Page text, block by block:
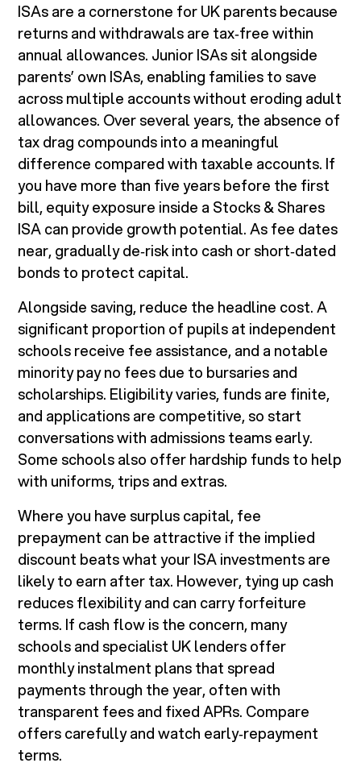
ISAs are a cornerstone for UK parents because
returns and withdrawals are tax‑free within
annual allowances. Junior ISAs sit alongside
parents’ own ISAs, enabling families to save
across multiple accounts without eroding adult
allowances. Over several years, the absence of
tax drag compounds into a meaningful
difference compared with taxable accounts. If
you have more than five years before the first
bill, equity exposure inside a Stocks & Shares
ISA can provide growth potential. As fee dates
near, gradually de‑risk into cash or short‑dated
bonds to protect capital.
Alongside saving, reduce the headline cost. A
significant proportion of pupils at independent
schools receive fee assistance, and a notable
minority pay no fees due to bursaries and
scholarships. Eligibility varies, funds are finite,
and applications are competitive, so start
conversations with admissions teams early.
Some schools also offer hardship funds to help
with uniforms, trips and extras.
Where you have surplus capital, fee
prepayment can be attractive if the implied
discount beats what your ISA investments are
likely to earn after tax. However, tying up cash
reduces flexibility and can carry forfeiture
terms. If cash flow is the concern, many
schools and specialist UK lenders offer
monthly instalment plans that spread
payments through the year, often with
transparent fees and fixed APRs. Compare
offers carefully and watch early‑repayment
terms.